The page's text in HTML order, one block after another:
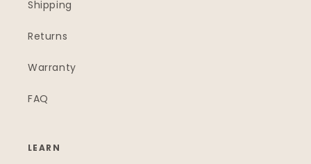
Shipping
Returns
Warranty
FAQ
LEARN